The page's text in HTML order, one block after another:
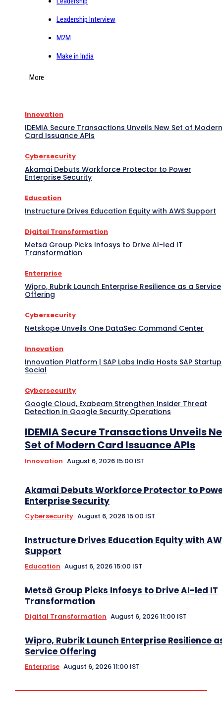
Leadership Interview
M2M
Make in India
More
Innovation
IDEMIA Secure Transactions Unveils New Set of Modern
Card Issuance APIs
Cybersecurity
Akamai Debuts Workforce Protector to Power
Enterprise Security
Education
Instructure Drives Education Equity with AWS Support
Digital Transformation
Metsä Group Picks Infosys to Drive AI-led IT
Transformation
Enterprise
Wipro, Rubrik Launch Enterprise Resilience as a Service
Offering
Cybersecurity
Netskope Unveils One DataSec Command Center
Innovation
Innovation Platform | SAP Labs India Hosts SAP Startup
Social
Cybersecurity
Google Cloud, Exabeam Strengthen Insider Threat
Detection in Google Security Operations
IDEMIA Secure Transactions Unveils
Set of Modern Card Issuance APIs
Innovation August 6, 2026 15:00 IST
Akamai Debuts Workforce Protector to
Enterprise Security
Cybersecurity August 6, 2026 15:00 IST
Instructure Drives Education Equity with
Support
Education August 6, 2026 15:00 IST
Metsä Group Picks Infosys to Drive AI-led IT
Transformation
Digital Transformation August 6, 2026 11:00 IST
Wipro, Rubrik Launch Enterprise Resilience
Service Offering
Enterprise August 6, 2026 11:00 IST